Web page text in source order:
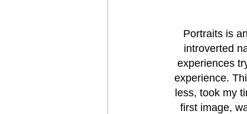
Portraits is
introverted
experiences
experience.
less, took my
first image,